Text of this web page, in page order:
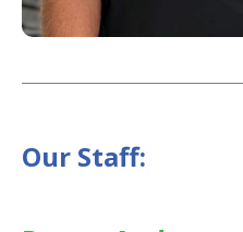
Our Staff: